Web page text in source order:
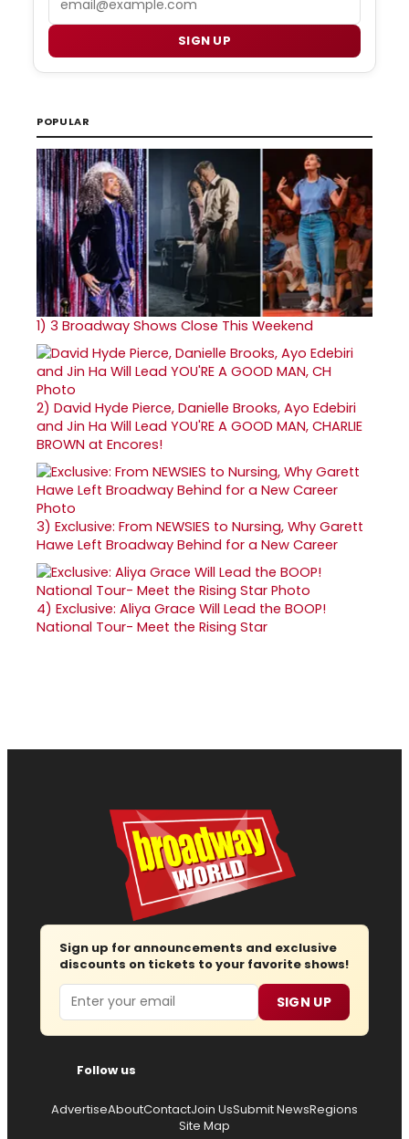
SIGN UP
POPULAR
1) 3 Broadway Shows Close This Weekend
2) David Hyde Pierce, Danielle Brooks, Ayo Edebiri
and Jin Ha Will Lead YOU'RE A GOOD MAN, CHARLIE
BROWN at Encores!
3) Exclusive: From NEWSIES to Nursing, Why Garett
Hawe Left Broadway Behind for a New Career
4) Exclusive: Aliya Grace Will Lead the BOOP!
National Tour- Meet the Rising Star
Sign up for announcements and exclusive
discounts on tickets to your favorite shows!
Email SIGN UP
Follow us
AdvertiseAboutContactJoin UsSubmit NewsRegions
Site Map